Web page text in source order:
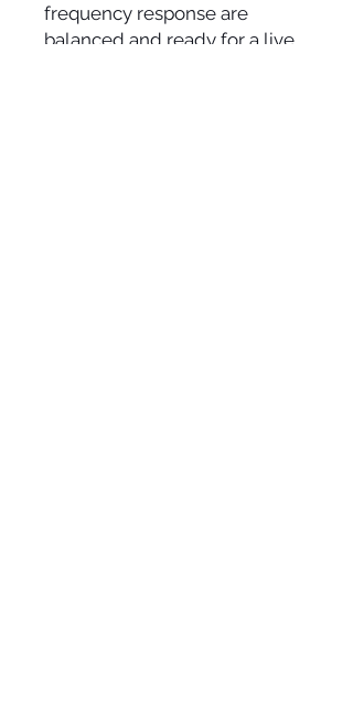
frequency response are
balanced and ready for a live